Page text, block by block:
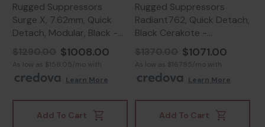
Rugged Suppressors
Surge X, 7.62mm, Quick
Detach, Modular, Black -
850044499304$1008.00
As low as $158.05/mo with
Learn More
Add To Cart
Rugged Suppressors
Radiant762, Quick Detach,
Black Cerakote -
859383006648$1071.00
As low as $167.85/mo with
Learn More
Add To Cart